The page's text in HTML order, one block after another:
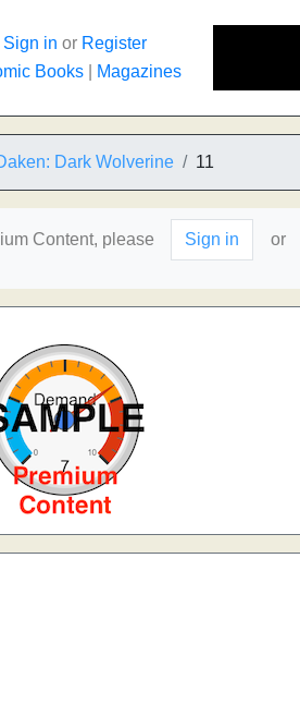
Sign in or Register
Books Magazines
Dark Wolverine 11
Content, please Sign in or